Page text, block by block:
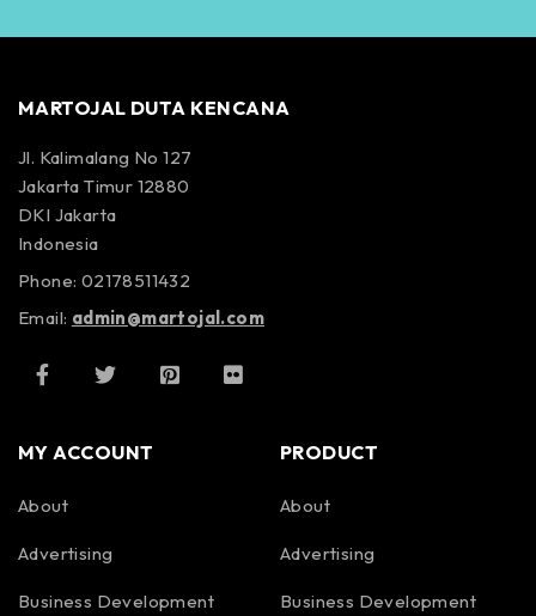
MARTOJAL DUTA KENCANA
Jl. Kalimalang No 127
Jakarta Timur 12880
DKI Jakarta
Indonesia
Phone: 02178511432
Email: admin@martojal.com
MY ACCOUNT
About
Advertising
Business Development
PRODUCT
About
Advertising
Business Development